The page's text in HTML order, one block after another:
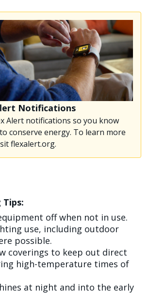
Notifications
Alert notifications so you know
conserve energy. To learn more
flexalert.org.
Tips:
off when not in use.
use, including outdoor
possible.
coverings to keep out direct
high-temperature times of
at night and into the early